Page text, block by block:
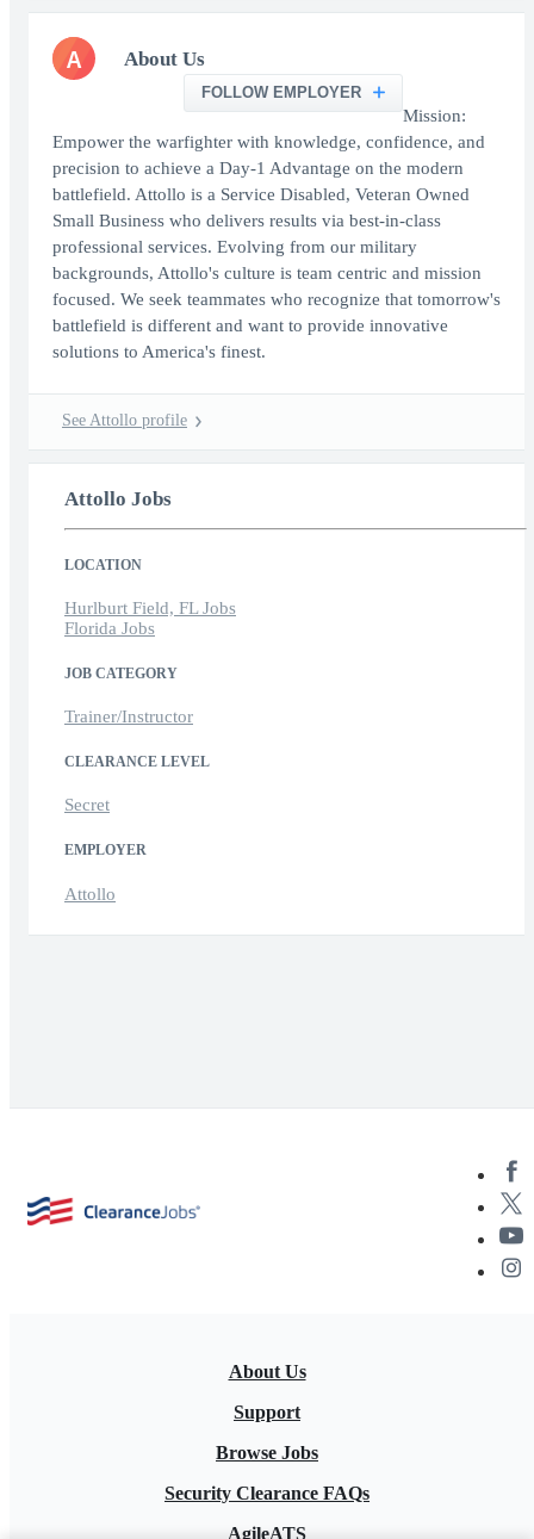
A About Us
FOLLOW EMPLOYER
Mission:
Empower the warfighter with knowledge, confidence, and
precision to achieve a Day-1 Advantage on the modern
battlefield. Attollo is a Service Disabled, Veteran Owned
Small Business who delivers results via best-in-class
professional services. Evolving from our military
backgrounds, Attollo's culture is team centric and mission
focused. We seek teammates who recognize that tomorrow's
battlefield is different and want to provide innovative
solutions to America's finest.
See Attollo profile
Attollo Jobs
LOCATION
Hurlburt Field, FL Jobs
Florida Jobs
JOB CATEGORY
Trainer/Instructor
CLEARANCE LEVEL
Secret
EMPLOYER
Attollo
About Us
Support
Browse Jobs
Security Clearance FAQs
AgileATS